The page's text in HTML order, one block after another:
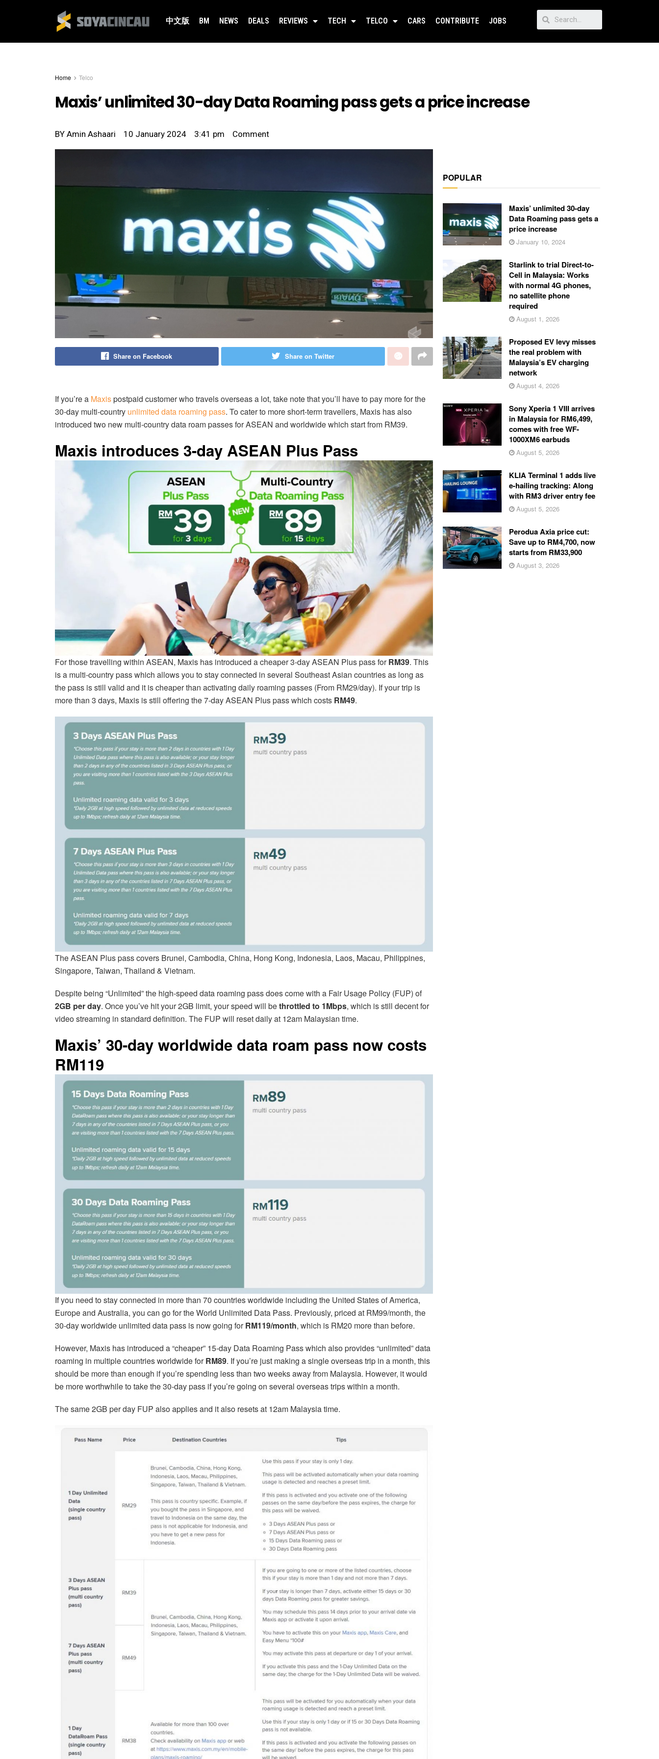
中文版 BM NEWS DEALS REVIEWS TECH TELCO CARS CONTRIBUTE JOBS
Home Telco
Maxis’ unlimited 30-day Data Roaming pass gets a price increase
BY Amin Ashaari 10 January 2024 3:41 pm Comment
Share on Facebook Share on Twitter
If you’re a Maxispostpaid customer who travels overseas a lot, take note that you’ll have to pay more for the
30-day multi-country unlimited data roaming pass. To cater to more short-term travellers, Maxis has also
introduced two new multi-country data roam passes for ASEAN and worldwide which start from RM39.
Maxis introduces 3-day ASEAN Plus Pass
For those travelling within ASEAN, Maxis has introduced a cheaper 3-day ASEAN Plus pass forRM39. This
is a multi-country pass which allows you to stay connected in several Southeast Asian countries as long as
the pass is still valid and it is cheaper than activating daily roaming passes (From RM29/day). If your trip is
more than 3 days, Maxis is still offering the 7-day ASEAN Plus pass which costs RM49.
The ASEAN Plus pass covers Brunei, Cambodia, China, Hong Kong, Indonesia, Laos, Macau, Philippines,
Singapore, Taiwan, Thailand & Vietnam.
Despite being “Unlimited” the high-speed data roaming pass does come with a Fair Usage Policy (FUP) of
2GB per day. Once you’ve hit your 2GB limit, your speed will bethrottled to 1Mbps, which is still decent for
video streaming in standard definition. The FUP will reset daily at 12am Malaysian time.
Maxis’ 30-day worldwide data roam pass now costs
RM119
If you need to stay connected in more than 70 countries worldwide including the United States of America,
Europe and Australia, you can go for the World Unlimited Data Pass. Previously, priced at RM99/month, the
30-day worldwide unlimited data pass is now going forRM119/month, which is RM20 more than before.
However, Maxis has introduced a “cheaper” 15-day Data Roaming Pass which also provides “unlimited” data
roaming in multiple countries worldwide forRM89. If you’re just making a single overseas trip in a month, this
should be more than enough if you’re spending less than two weeks away from Malaysia. However, it would
be more worthwhile to take the 30-day pass if you’re going on several overseas trips within a month.
The same 2GB per day FUP also applies and it also resets at 12am Malaysia time.
POPULAR
Maxis’ unlimited 30-day
Data Roaming pass gets a
price increase
January 10, 2024
Starlink to trial Direct-to-
Cell in Malaysia: Works
with normal 4G phones,
no satellite phone
required
August 1, 2026
Proposed EV levy misses
the real problem with
Malaysia’s EV charging
network
August 4, 2026
Sony Xperia 1 VIII arrives
in Malaysia for RM6,499,
comes with free WF-
1000XM6 earbuds
August 5, 2026
KLIA Terminal 1 adds live
e-hailing tracking: Along
with RM3 driver entry fee
August 5, 2026
Perodua Axia price cut:
Save up to RM4,700, now
starts from RM33,900
August 3, 2026